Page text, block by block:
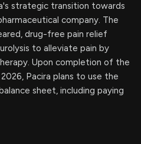
strategic transition towards
company. The
drug-free pain relief
to alleviate pain by
Upon completion of the
Pacira plans to use the
sheet, including paying